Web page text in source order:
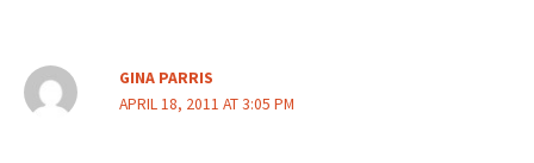
GINA PARRIS
APRIL 18, 2011 AT 3:05 PM